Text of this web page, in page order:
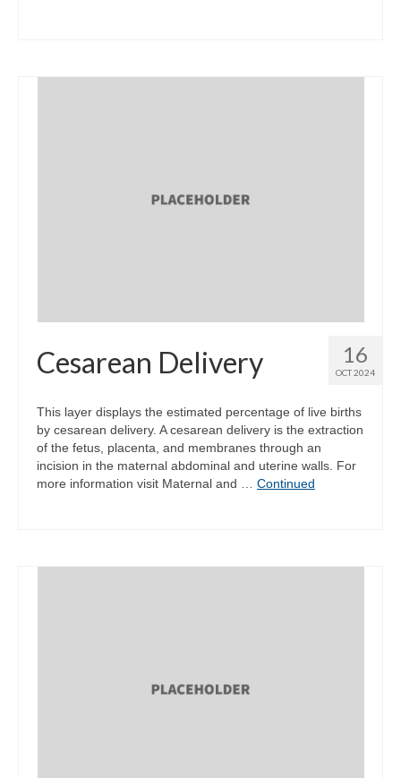
16
OCT 2024
Cesarean Delivery
This layer displays the estimated percentage of live births
by cesarean delivery. A cesarean delivery is the extraction
of the fetus, placenta, and membranes through an
incision in the maternal abdominal and uterine walls. For
more information visit Maternal and … Continued